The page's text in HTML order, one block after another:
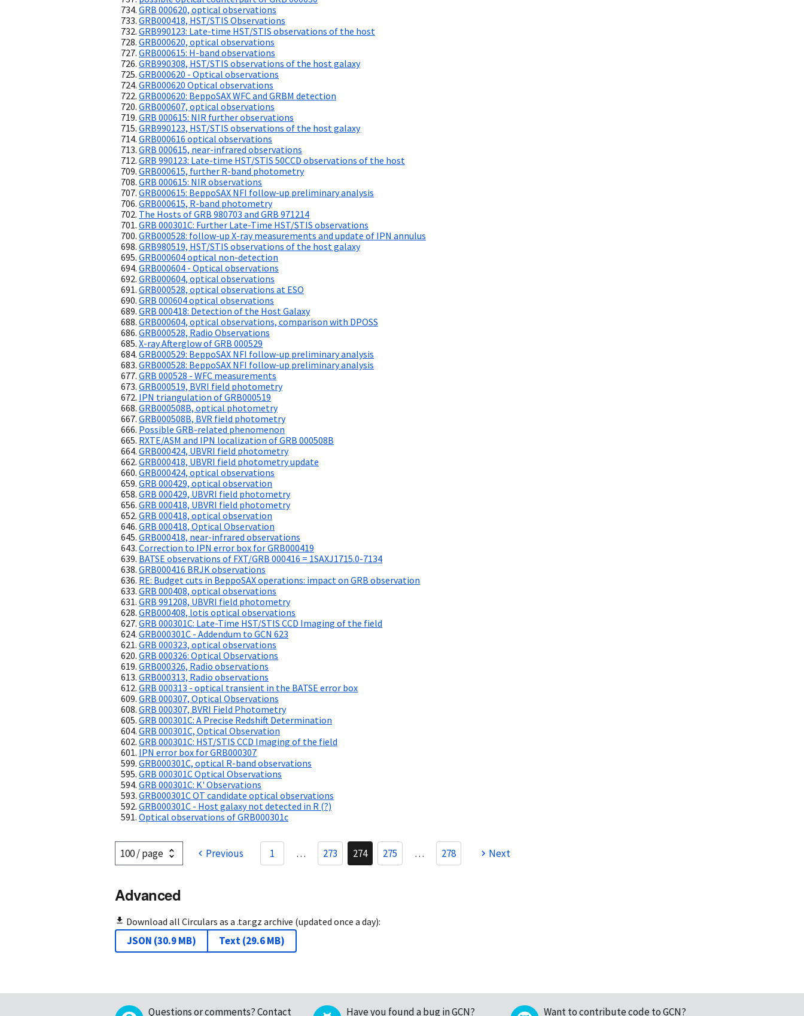
GRB 000620, optical observations
GRB000418, HST/STIS Observations
GRB990123: Late-time HST/STIS observations of the host
GRB000620, optical observations
GRB000615: H-band observations
GRB990308, HST/STIS observations of the host galaxy
GRB000620 - Optical observations
GRB000620 Optical observations
GRB000620: BeppoSAX WFC and GRBM detection
GRB000607, optical observations
GRB 000615: NIR further observations
GRB990123, HST/STIS observations of the host galaxy
GRB000616 optical observations
GRB 000615, near-infrared observations
GRB 990123: Late-time HST/STIS 50CCD observations of the host
GRB000615, further R-band photometry
GRB 000615: NIR observations
GRB000615: BeppoSAX NFI follow-up preliminary analysis
GRB000615, R-band photometry
The Hosts of GRB 980703 and GRB 971214
GRB 000301C: Further Late-Time HST/STIS observations
GRB000528: follow-up X-ray measurements and update of IPN annulus
GRB980519, HST/STIS observations of the host galaxy
GRB000604 optical non-detection
GRB000604 - Optical observations
GRB000604, optical observations
GRB000528, optical observations at ESO
GRB 000604 optical observations
GRB 000418: Detection of the Host Galaxy
GRB000604, optical observations, comparison with DPOSS
GRB000528, Radio Observations
X-ray Afterglow of GRB 000529
GRB000529: BeppoSAX NFI follow-up preliminary analysis
GRB000528: BeppoSAX NFI follow-up preliminary analysis
GRB 000528 - WFC measurements
GRB000519, BVRI field photometry
IPN triangulation of GRB000519
GRB000508B, optical photometry
GRB000508B, BVR field photometry
Possible GRB-related phenomenon
RXTE/ASM and IPN localization of GRB 000508B
GRB000424, UBVRI field photometry
GRB000418, UBVRI field photometry update
GRB000424, optical observations
GRB 000429, optical observation
GRB 000429, UBVRI field photometry
GRB 000418, UBVRI field photometry
GRB 000418, optical observation
GRB 000418, Optical Observation
GRB000418, near-infrared observations
Correction to IPN error box for GRB000419
BATSE observations of FXT/GRB 000416 = 1SAXJ1715.0-7134
GRB000416 BRJK observations
RE: Budget cuts in BeppoSAX operations: impact on GRB observation
GRB 000408, optical observations
GRB 991208, UBVRI field photometry
GRB000408, lotis optical observations
GRB 000301C: Late-Time HST/STIS CCD Imaging of the field
GRB000301C - Addendum to GCN 623
GRB 000323, optical observations
GRB 000326: Optical Observations
GRB000326, Radio observations
GRB000313, Radio observations
GRB 000313 - optical transient in the BATSE error box
GRB 000307, Optical Observations
GRB 000307, BVRI Field Photometry
GRB 000301C: A Precise Redshift Determination
GRB 000301C, Optical Observation
GRB 000301C: HST/STIS CCD Imaging of the field
IPN error box for GRB000307
GRB000301C, optical R-band observations
GRB 000301C Optical Observations
GRB 000301C: K' Observations
GRB000301C OT candidate optical observations
GRB000301C - Host galaxy not detected in R (?)
Optical observations of GRB000301c
Previous 1 … 273 274 275 … 278 Next
Advanced
Download all Circulars as a .tar.gz archive (updated once a day):
JSON (30.9 MB) Text(29.6 MB)
Questions or comments?Contact Have you found a bug in GCN? Want to contribute code to GCN?